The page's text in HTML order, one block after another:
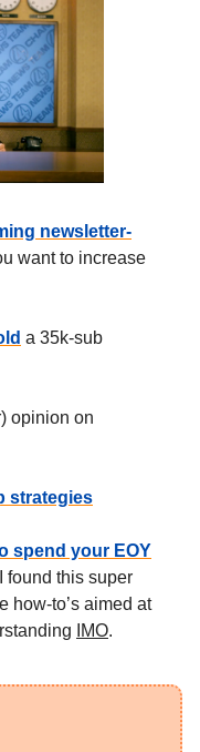
newsletter-
want to increase
a 35k-sub
opinion on
strategies
spend your EOY
found this super
how-to’s aimed at
IMO.